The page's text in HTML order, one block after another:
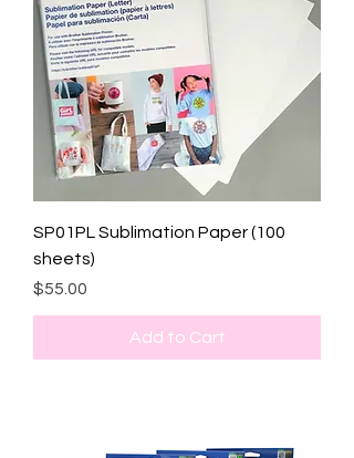
SP01PL Sublimation Paper (100
sheets)
Price
$55.00
Add to Cart